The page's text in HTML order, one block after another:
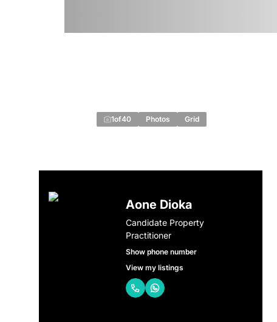
1of40 Photos Grid
Aone Dioka
Candidate Property
Practitioner
Show phone number
View my listings